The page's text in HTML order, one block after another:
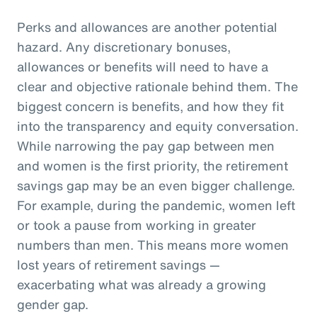
Perks and allowances are another potential
hazard. Any discretionary bonuses,
allowances or benefits will need to have a
clear and objective rationale behind them. The
biggest concern is benefits, and how they fit
into the transparency and equity conversation.
While narrowing the pay gap between men
and women is the first priority, the retirement
savings gap may be an even bigger challenge.
For example, during the pandemic, women left
or took a pause from working in greater
numbers than men. This means more women
lost years of retirement savings —
exacerbating what was already a growing
gender gap.